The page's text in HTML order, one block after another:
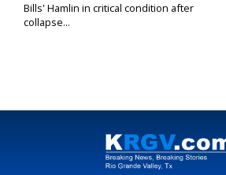
Bills' Hamlin in critical condition after
collapse...